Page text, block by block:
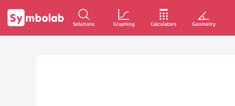
Solutions Graphing Calculators Geometry